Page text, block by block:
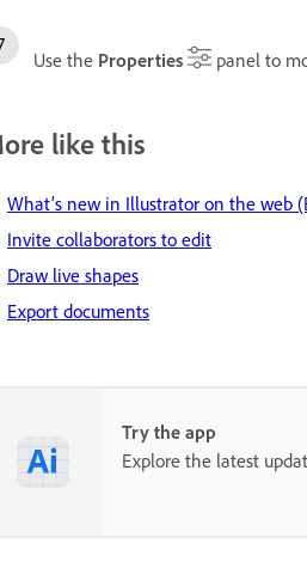
Use the Properties panel to
like this
What’s new in Illustrator on the web
Invite collaborators to edit
Draw live shapes
Export documents
Try the app
Explore the latest